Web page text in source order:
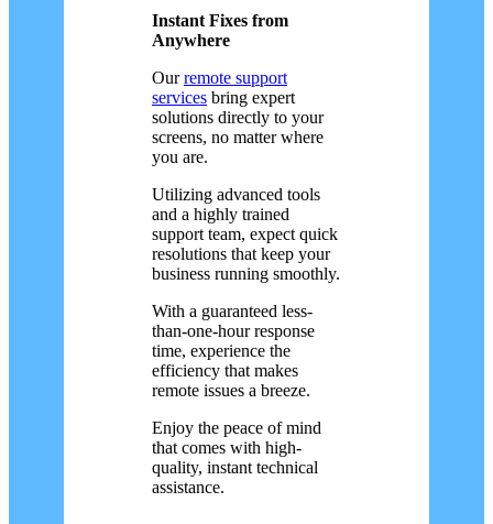
Instant Fixes from
Anywhere
Ourremote support
services bring expert
solutions directly to your
screens, no matter where
you are.
Utilizing advanced tools
and a highly trained
support team, expect quick
resolutions that keep your
business running smoothly.
With a guaranteed less-
than-one-hour response
time, experience the
efficiency that makes
remote issues a breeze.
Enjoy the peace of mind
that comes with high-
quality, instant technical
assistance.